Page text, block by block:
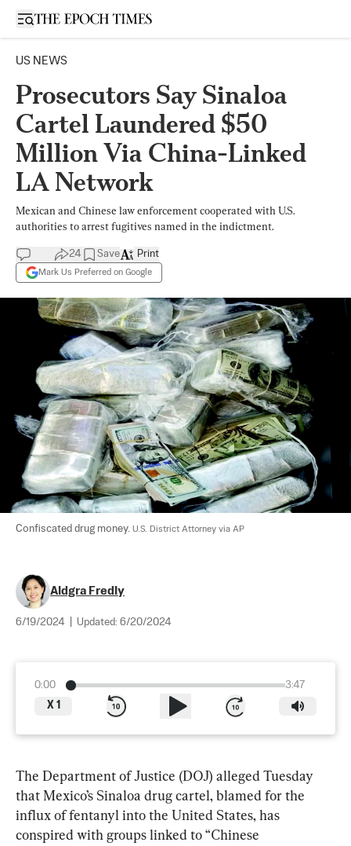
Open sidebar
US NEWS
Prosecutors Say Sinaloa
Cartel Laundered $50
Million Via China-Linked
LA Network
Mexican and Chinese law enforcement cooperated with U.S.
authorities to arrest fugitives named in the indictment.
24 Save
Mark Us Preferred on Google
Print
Confiscated drug money. U.S. District Attorney via AP
Aldgra Fredly
6/19/2024 Updated: 6/20/2024
0:00
3:47
X 1
The Department of Justice (DOJ) alleged Tuesday
that Mexico’s Sinaloa drug cartel, blamed for the
influx of fentanyl into the United States, has
conspired with groups linked to “Chinese